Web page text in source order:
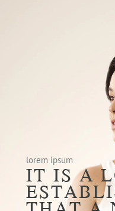
lorem ipsum
IT IS A